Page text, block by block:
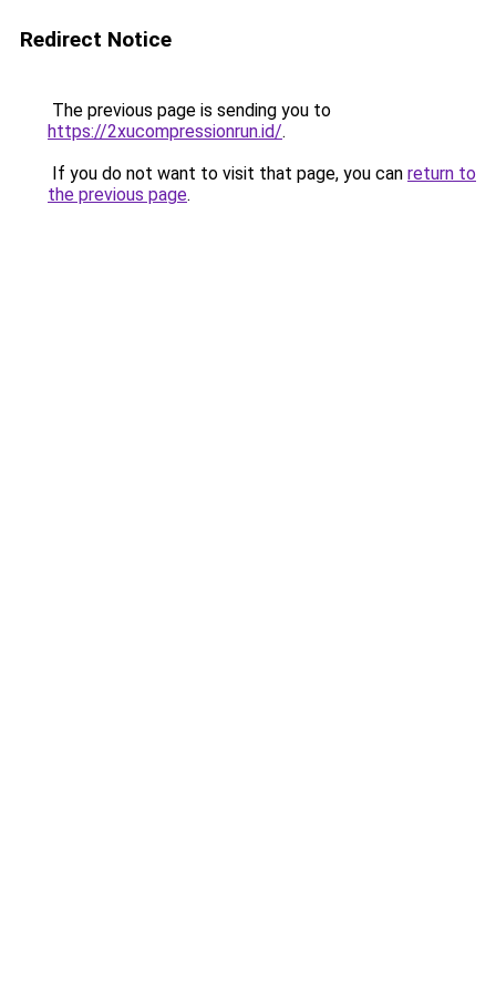
Redirect Notice
The previous page is sending you to
https://2xucompressionrun.id/.
If you do not want to visit that page, you can return to
the previous page.